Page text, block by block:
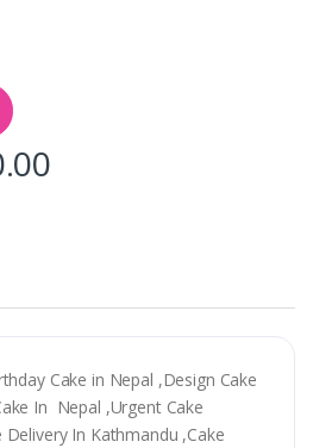
Cake in Nepal ,Design Cake
In Nepal ,Urgent Cake
In Kathmandu ,Cake